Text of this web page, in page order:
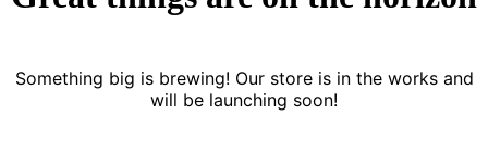
Something big is brewing! Our store is in the works and
will be launching soon!